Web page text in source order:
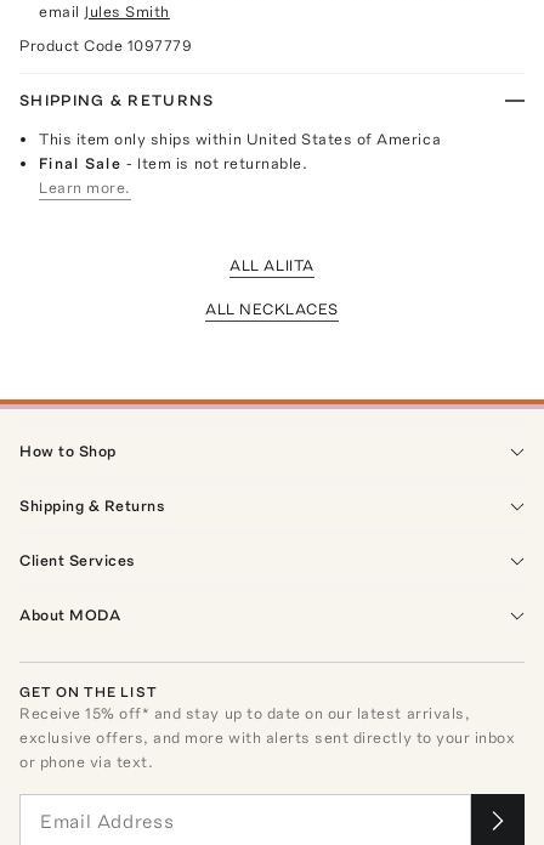
email Jules Smith
Product Code 1097779
SHIPPING & RETURNS
This item only ships within United States of America
Final Sale- Item is not returnable.
Learn more.
ALL ALIITA
ALL NECKLACES
How to Shop
Shipping & Returns
Client Services
About MODA
GET ON THE LIST
Receive15% off* and stay up to date on our latest arrivals,
exclusive offers, and more with alerts sent directly to your inbox
or phone via text.